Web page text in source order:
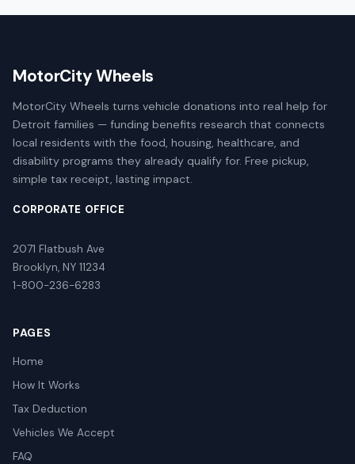
MotorCity Wheels
MotorCity Wheels turns vehicle donations into real help for
Detroit families — funding benefits research that connects
local residents with the food, housing, healthcare, and
disability programs they already qualify for. Free pickup,
simple tax receipt, lasting impact.
CORPORATE OFFICE
2071 Flatbush Ave
Brooklyn, NY 11234
1-800-236-6283
PAGES
Home
How It Works
Tax Deduction
Vehicles We Accept
FAQ